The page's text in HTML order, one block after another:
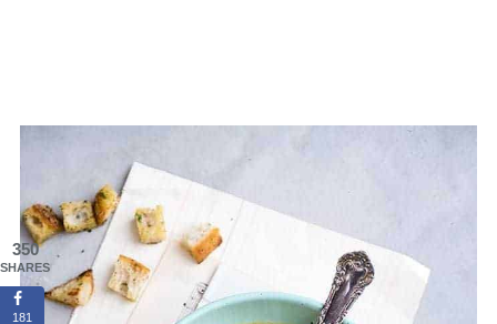
350
SHARES
181